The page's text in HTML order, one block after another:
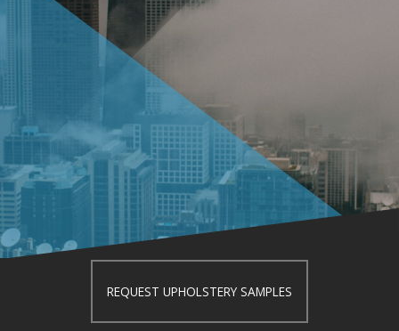
REQUEST UPHOLSTERY SAMPLES